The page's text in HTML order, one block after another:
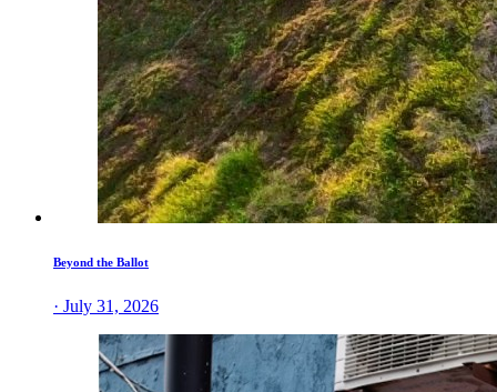
Beyond the Ballot
· July 31, 2026